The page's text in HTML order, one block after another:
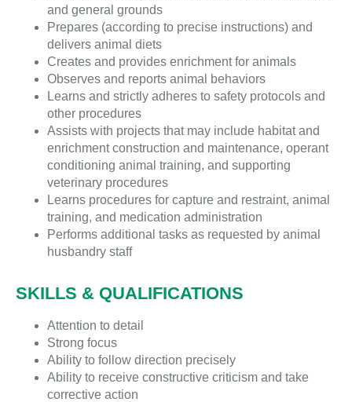
and general grounds
Prepares (according to precise instructions) and
delivers animal diets
Creates and provides enrichment for animals
Observes and reports animal behaviors
Learns and strictly adheres to safety protocols and
other procedures
Assists with projects that may include habitat and
enrichment construction and maintenance, operant
conditioning animal training, and supporting
veterinary procedures
Learns procedures for capture and restraint, animal
training, and medication administration
Performs additional tasks as requested by animal
husbandry staff
SKILLS & QUALIFICATIONS
Attention to detail
Strong focus
Ability to follow direction precisely
Ability to receive constructive criticism and take
corrective action